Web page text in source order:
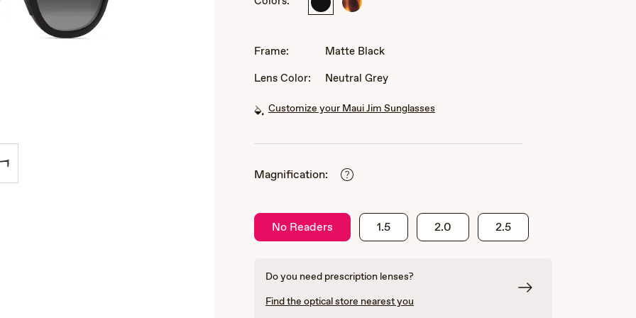
Matte Matte
Frame:
Matte Black
Lens Color:
Neutral Grey
Customize your Maui Jim Sunglasses
Magnification:
No Readers 1.5 2.0 2.5
Do you need prescription lenses?
Find the optical store nearest you